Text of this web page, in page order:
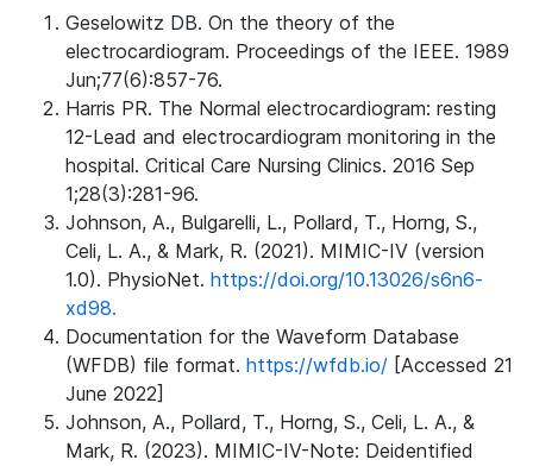
Geselowitz DB. On the theory of the
electrocardiogram. Proceedings of the IEEE. 1989
Jun;77(6):857-76.
Harris PR. The Normal electrocardiogram: resting
12-Lead and electrocardiogram monitoring in the
hospital. Critical Care Nursing Clinics. 2016 Sep
1;28(3):281-96.
Johnson, A., Bulgarelli, L., Pollard, T., Horng, S.,
Celi, L. A., & Mark, R. (2021). MIMIC-IV (version
1.0). PhysioNet. https://doi.org/10.13026/s6n6-
xd98.
Documentation for the Waveform Database
(WFDB) file format. https://wfdb.io/ [Accessed 21
June 2022]
Johnson, A., Pollard, T., Horng, S., Celi, L. A., &
Mark, R. (2023). MIMIC-IV-Note: Deidentified